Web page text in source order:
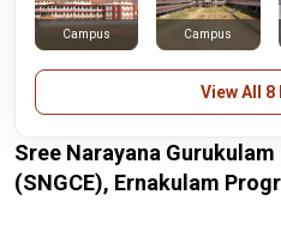
Campus Campus
View All 8
Sree Narayana
(SNGCE), Ernakulam